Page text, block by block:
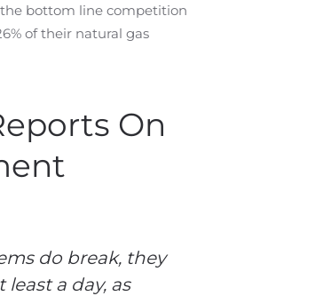
bottom line competition
of their natural gas
On
do break, they
a day, as